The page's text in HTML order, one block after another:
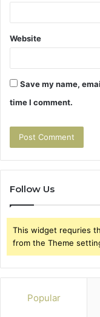
Website
Save my name,
time I comment.
Follow Us
This widget requries
from the Theme
Popular